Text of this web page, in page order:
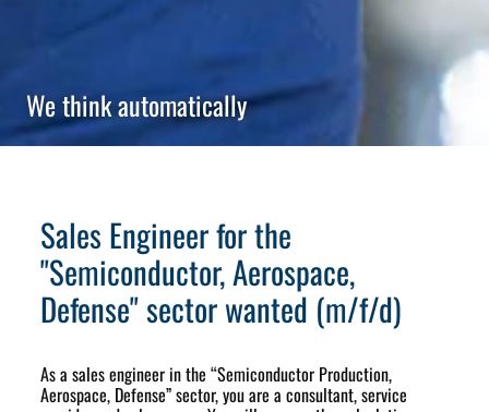
We think automatically
Sales Engineer for the
"Semiconductor, Aerospace,
Defense" sector wanted (m/f/d)
As a sales engineer in the “Semiconductor Production,
Aerospace, Defense” sector, you are a consultant, service